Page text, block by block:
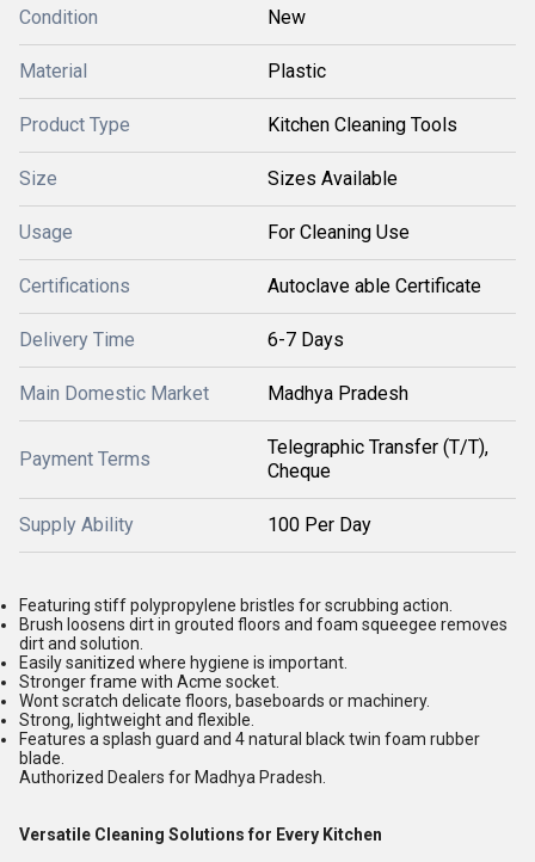
Condition New
Material Plastic
Product Type Kitchen Cleaning Tools
Size Sizes Available
Usage For Cleaning Use
Certifications Autoclave able Certificate
Delivery Time 6-7 Days
Main Domestic Market Madhya Pradesh
Payment Terms
Telegraphic Transfer (T/T),
Cheque
Supply Ability 100 Per Day
Featuring stiff polypropylene bristles for scrubbing action.
Brush loosens dirt in grouted floors and foam squeegee removes
dirt and solution.
Easily sanitized where hygiene is important.
Stronger frame with Acme socket.
Wont scratch delicate floors, baseboards or machinery.
Strong, lightweight and flexible.
Features a splash guard and 4 natural black twin foam rubber
blade.
Authorized Dealers for Madhya Pradesh.
Versatile Cleaning Solutions for Every Kitchen